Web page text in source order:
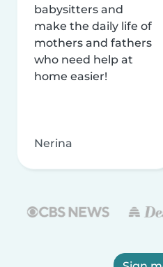
babysitters and
make the daily life of
mothers and fathers
who need help at
home easier!
Nerina